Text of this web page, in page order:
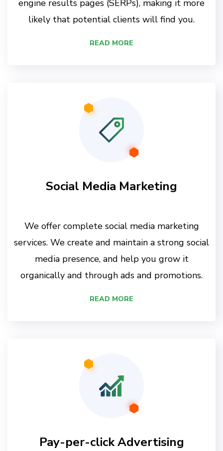
engine results pages (SERPs), making it more
likely that potential clients will find you.
READ MORE
Social Media Marketing
We offer complete social media marketing
services. We create and maintain a strong social
media presence, and help you grow it
organically and through ads and promotions.
READ MORE
Pay-per-click Advertising